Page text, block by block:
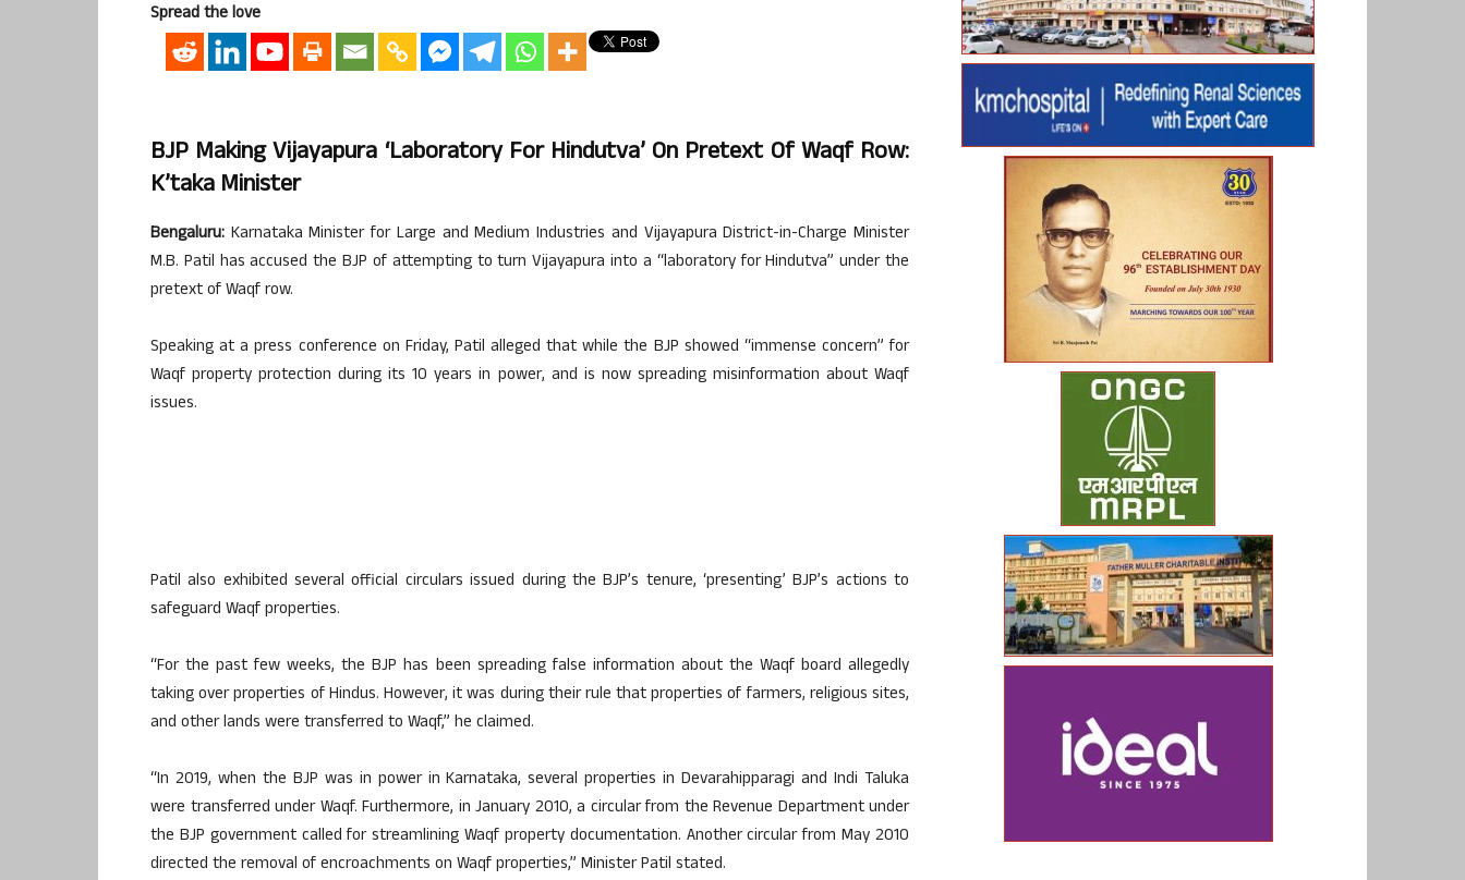
Spread the love
BJP Making Vijayapura ‘laboratory For Hindutva’ On Pretext Of Waqf Row:
K’taka Minister
Bengaluru: Karnataka Minister for Large and Medium Industries and Vijayapura District-in-Charge Minister
M.B. Patil has accused the BJP of attempting to turn Vijayapura into a “laboratory for Hindutva” under the
pretext of Waqf row.
Speaking at a press conference on Friday, Patil alleged that while the BJP showed “immense concern” for
Waqf property protection during its 10 years in power, and is now spreading misinformation about Waqf
issues.
Patil also exhibited several official circulars issued during the BJP’s tenure, ‘presenting’ BJP’s actions to
safeguard Waqf properties.
“For the past few weeks, the BJP has been spreading false information about the Waqf board allegedly
taking over properties of Hindus. However, it was during their rule that properties of farmers, religious sites,
and other lands were transferred to Waqf,” he claimed.
“In 2019, when the BJP was in power in Karnataka, several properties in Devarahipparagi and Indi Taluka
were transferred under Waqf. Furthermore, in January 2010, a circular from the Revenue Department under
the BJP government called for streamlining Waqf property documentation. Another circular from May 2010
directed the removal of encroachments on Waqf properties,” Minister Patil stated.